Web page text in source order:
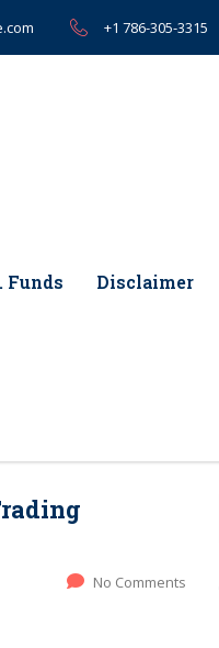
+1 786-305-3315
Funds Disclaimer
No Comments